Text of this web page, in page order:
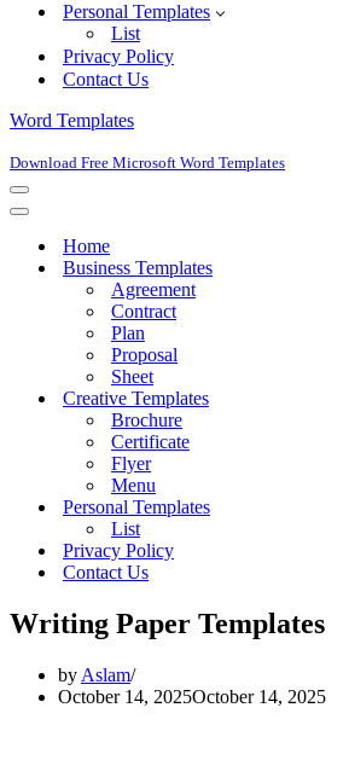
Personal Templates
List
Privacy Policy
Contact Us
Word Templates
Download Free Microsoft Word Templates
Navigation
Menu
Navigation
Home
Business Templates
Agreement
Contract
Plan
Proposal
Sheet
Creative Templates
Brochure
Certificate
Flyer
Menu
Personal Templates
List
Privacy Policy
Contact Us
Writing Paper Templates
by Aslam
October 14, 2025October 14, 2025